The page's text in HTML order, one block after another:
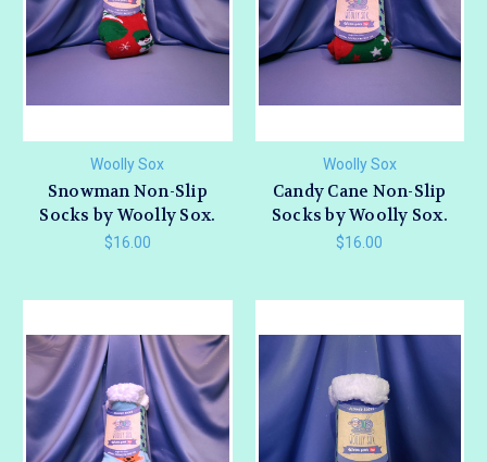
Woolly Sox
Snowman Non-Slip
Socks by Woolly Sox.
$16.00
Woolly Sox
Candy Cane Non-Slip
Socks by Woolly Sox.
$16.00